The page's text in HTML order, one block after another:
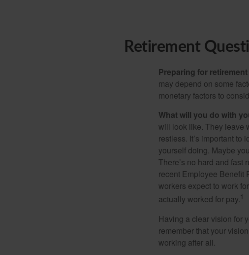
Retirement
Preparing for
may depend on some
monetary factors to
What will you do with
will look like. They leave
restless. It’s important to
yourself doing. Maybe
There’s no hard and fast
recent Employee Benefit
workers expect to work
actually worked for pay.1
Having a clear vision for
remember that your
working after all.